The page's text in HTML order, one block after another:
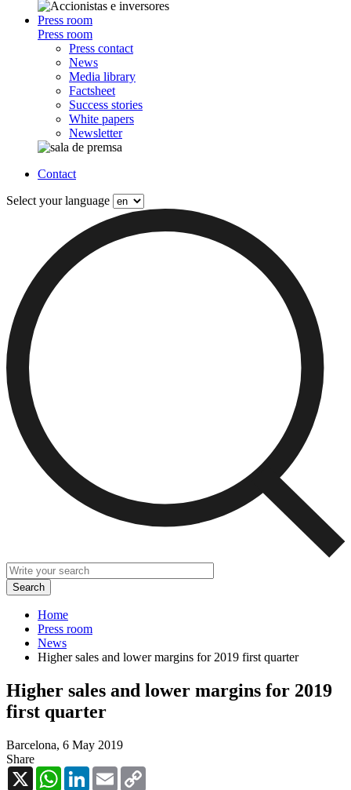
Press room
Press room
Press contact
News
Media library
Factsheet
Success stories
White papers
Newsletter
Contact
Select your language
Home
Press room
News
Higher sales and lower margins for 2019 first quarter
Higher sales and lower margins for 2019
first quarter
Barcelona, 6 May 2019
Share
X
WhatsAppLinkedInEmail